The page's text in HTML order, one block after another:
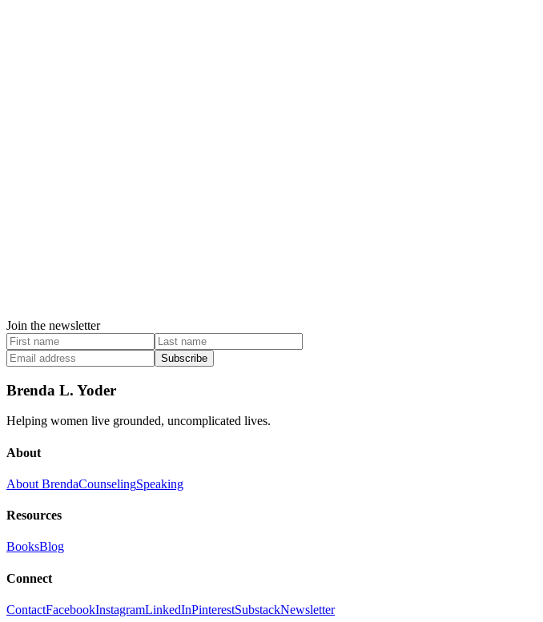
Join the newsletter
Subscribe
Brenda L. Yoder
Helping women live grounded, uncomplicated lives.
About
About BrendaCounselingSpeaking
Resources
BooksBlog
Connect
ContactFacebookInstagramLinkedInPinterestSubstackNewsletter